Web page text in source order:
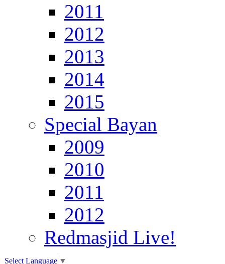
2011
2012
2013
2014
2015
Special Bayan
2009
2010
2011
2012
Redmasjid Live!
Select Language ▼